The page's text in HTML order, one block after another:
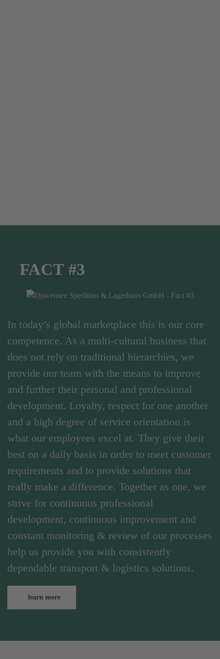
FACT #3
In today’s global marketplace this is our core
competence. As a multi-cultural business that
does not rely on traditional hierarchies, we
provide our team with the means to improve
and further their personal and professional
development. Loyalty, respect for one another
and a high degree of service orientation is
what our employees excel at. They give their
best on a daily basis in order to meet customer
requirements and to provide solutions that
really make a difference. Together as one, we
strive for continuous professional
development, continuous improvement and
constant monitoring & review of our processes
help us provide you with consistently
dependable transport & logistics solutions.
learn more